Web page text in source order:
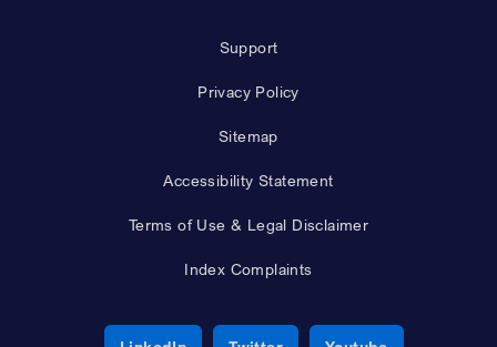
Support
Privacy Policy
Sitemap
Accessibility Statement
Terms of Use & Legal Disclaimer
Index Complaints